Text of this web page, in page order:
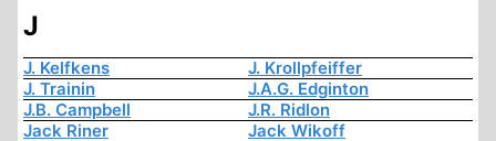
J
J. Kelfkens
J. Krollpfeiffer
J. Trainin
J.A.G. Edginton
J.B. Campbell
J.R. Ridlon
Jack Riner
Jack Wikoff